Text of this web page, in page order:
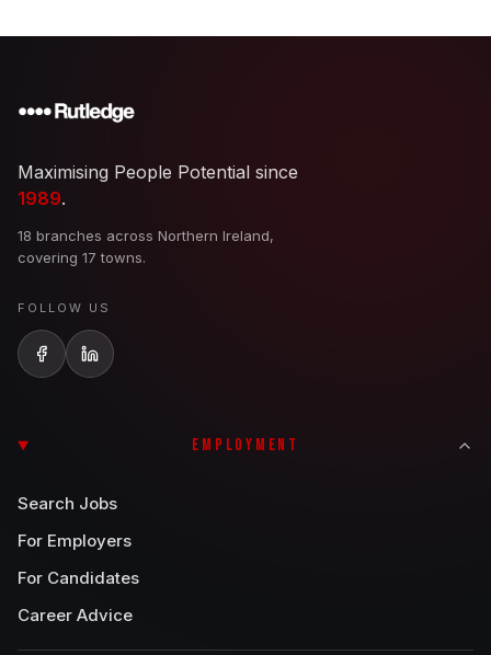
Maximising People Potential since
1989.
18 branches across Northern Ireland,
covering 17 towns.
FOLLOW US
EMPLOYMENT
Search Jobs
For Employers
For Candidates
Career Advice